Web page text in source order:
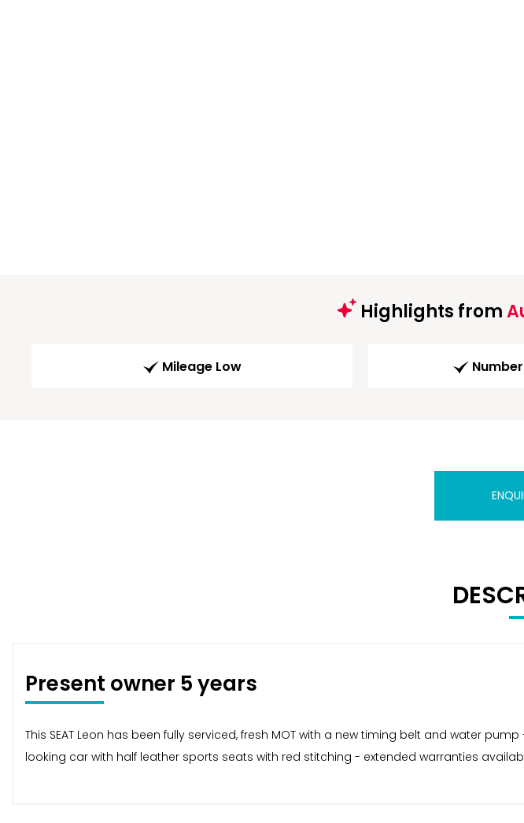
Highlights from
Mileage Low
Present owner 5 years
This SEAT Leon has been fully serviced, fresh MOT with a new timing belt and water
looking car with half leather sports seats with red stitching - extended warranties